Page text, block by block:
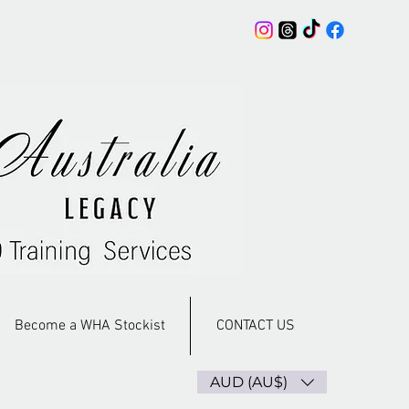
Become a WHA Stockist CONTACT US
AUD (AU$)